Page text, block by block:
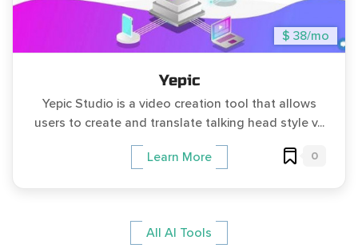
$ 38/mo
Yepic
Yepic Studio is a video creation tool that allows
users to create and translate talking head style v...
Learn More 0
All AI Tools